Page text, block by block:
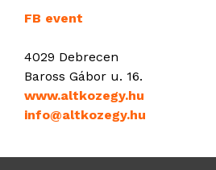
FB event
4029 Debrecen
Baross Gábor u. 16.
www.altkozegy.hu
info@altkozegy.hu